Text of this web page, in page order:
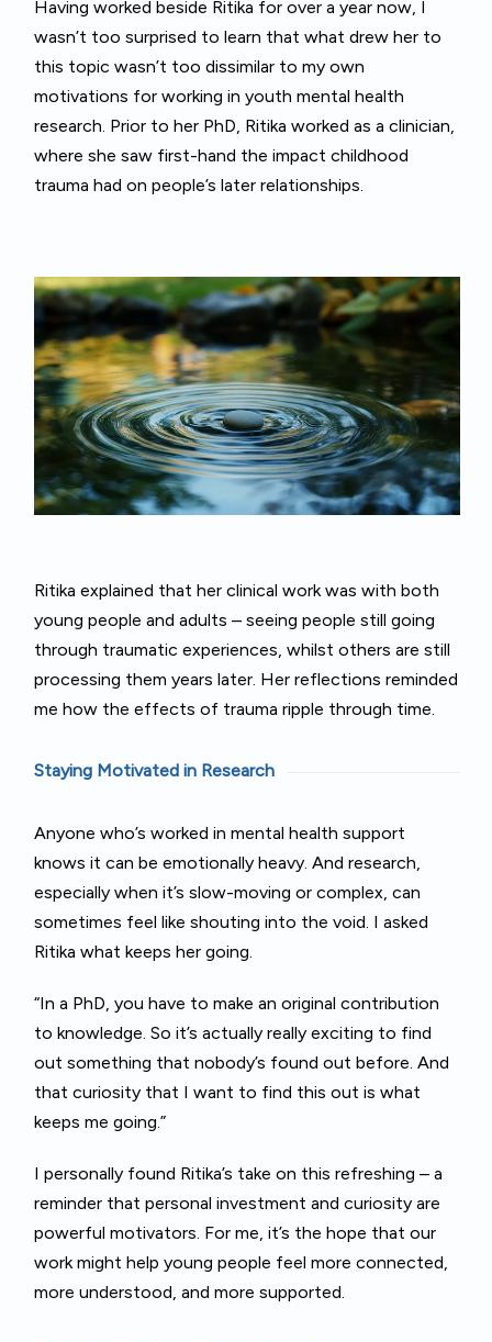
Having worked beside Ritika for over a year now, I
wasn’t too surprised to learn that what drew her to
this topic wasn’t too dissimilar to my own
motivations for working in youth mental health
research. Prior to her PhD, Ritika worked as a clinician,
where she saw first-hand the impact childhood
trauma had on people’s later relationships.
Ritika explained that her clinical work was with both
young people and adults – seeing people still going
through traumatic experiences, whilst others are still
processing them years later. Her reflections reminded
me how the effects of trauma ripple through time.
Staying Motivated in Research
Anyone who’s worked in mental health support
knows it can be emotionally heavy. And research,
especially when it’s slow-moving or complex, can
sometimes feel like shouting into the void. I asked
Ritika what keeps her going.
“In a PhD, you have to make an original contribution
to knowledge. So it’s actually really exciting to find
out something that nobody’s found out before. And
that curiosity that I want to find this out is what
keeps me going.”
I personally found Ritika’s take on this refreshing – a
reminder that personal investment and curiosity are
powerful motivators. For me, it’s the hope that our
work might help young people feel more connected,
more understood, and more supported.